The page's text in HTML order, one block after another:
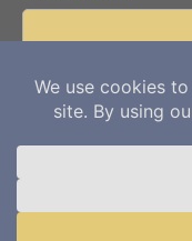
Copyright © 2012-